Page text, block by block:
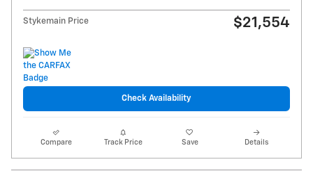
Stykemain Price $21,554
Check Availability
Compare Track Price Save Details